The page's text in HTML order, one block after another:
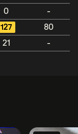
0
-
127
80
21 -